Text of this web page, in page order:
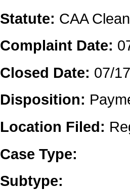
Statute: CAA
Complaint Date:
Closed Date: 07/
Disposition:
Location Filed:
Case Type:
Subtype: